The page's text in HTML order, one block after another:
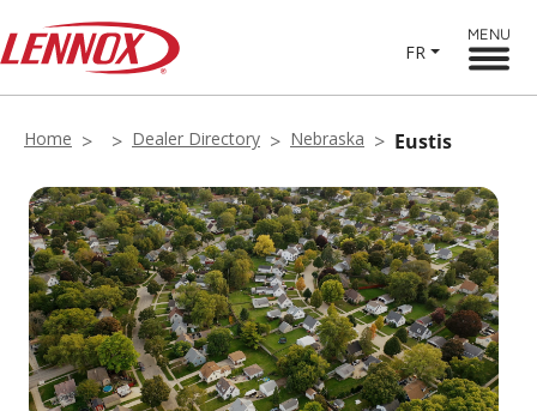
FR
MENU
Home Dealer Directory Nebraska Eustis